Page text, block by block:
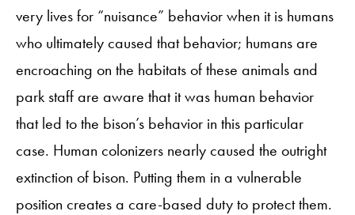
very lives for “nuisance” behavior when it is humans
who ultimately caused that behavior; humans are
encroaching on the habitats of these animals and
park staff are aware that it was human behavior
that led to the bison’s behavior in this particular
case. Human colonizers nearly caused the outright
extinction of bison. Putting them in a vulnerable
position creates a care-based duty to protect them.